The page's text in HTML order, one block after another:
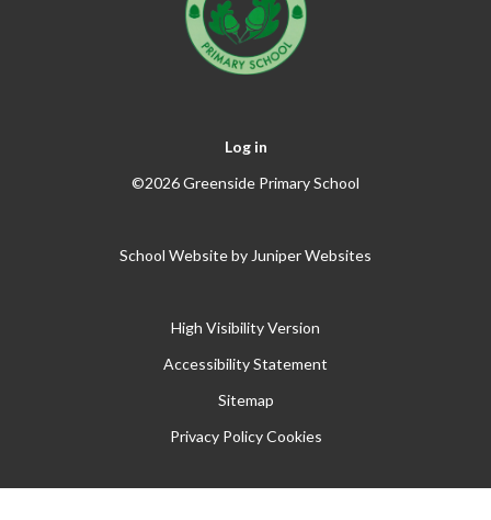
Log in
©2026 Greenside Primary School
School Website by Juniper Websites
High Visibility Version
Accessibility Statement
Sitemap
Privacy Policy Cookies